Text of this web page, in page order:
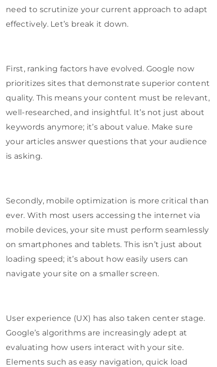
need to scrutinize your current approach to adapt
effectively. Let’s break it down.
First, ranking factors have evolved. Google now
prioritizes sites that demonstrate superior content
quality. This means your content must be relevant,
well-researched, and insightful. It’s not just about
keywords anymore; it’s about value. Make sure
your articles answer questions that your audience
is asking.
Secondly, mobile optimization is more critical than
ever. With most users accessing the internet via
mobile devices, your site must perform seamlessly
on smartphones and tablets. This isn’t just about
loading speed; it’s about how easily users can
navigate your site on a smaller screen.
User experience (UX) has also taken center stage.
Google’s algorithms are increasingly adept at
evaluating how users interact with your site.
Elements such as easy navigation, quick load